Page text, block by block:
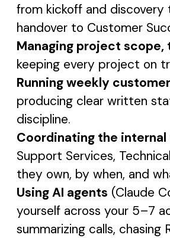
from kickoff and discovery
handover to Customer
Managing project
keeping every project on
Running weekly
producing clear written
discipline.
Coordinating the
Support Services,
they own, by when, and
Using AI agents (Claude
yourself across your 5–7
summarizing calls,